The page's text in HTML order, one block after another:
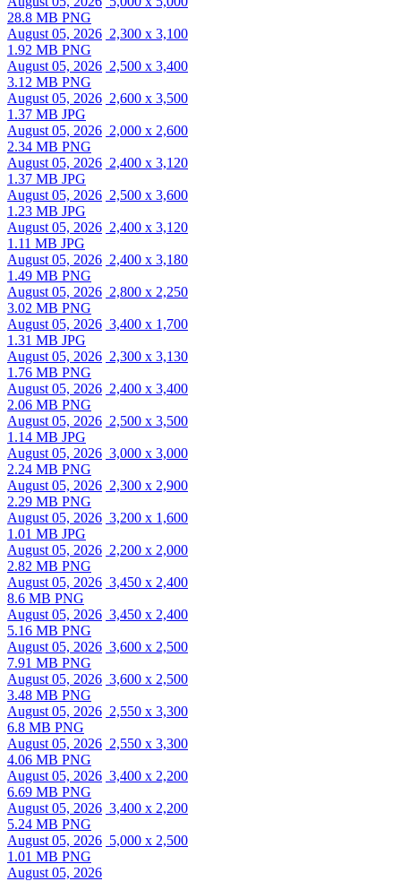
28.8 MB PNG
August 05, 2026 2,300 x 3,100
1.92 MB PNG
August 05, 2026 2,500 x 3,400
3.12 MB PNG
August 05, 2026 2,600 x 3,500
1.37 MB JPG
August 05, 2026 2,000 x 2,600
2.34 MB PNG
August 05, 2026 2,400 x 3,120
1.37 MB JPG
August 05, 2026 2,500 x 3,600
1.23 MB JPG
August 05, 2026 2,400 x 3,120
1.11 MB JPG
August 05, 2026 2,400 x 3,180
1.49 MB PNG
August 05, 2026 2,800 x 2,250
3.02 MB PNG
August 05, 2026 3,400 x 1,700
1.31 MB JPG
August 05, 2026 2,300 x 3,130
1.76 MB PNG
August 05, 2026 2,400 x 3,400
2.06 MB PNG
August 05, 2026 2,500 x 3,500
1.14 MB JPG
August 05, 2026 3,000 x 3,000
2.24 MB PNG
August 05, 2026 2,300 x 2,900
2.29 MB PNG
August 05, 2026 3,200 x 1,600
1.01 MB JPG
August 05, 2026 2,200 x 2,000
2.82 MB PNG
August 05, 2026 3,450 x 2,400
8.6 MB PNG
August 05, 2026 3,450 x 2,400
5.16 MB PNG
August 05, 2026 3,600 x 2,500
7.91 MB PNG
August 05, 2026 3,600 x 2,500
3.48 MB PNG
August 05, 2026 2,550 x 3,300
6.8 MB PNG
August 05, 2026 2,550 x 3,300
4.06 MB PNG
August 05, 2026 3,400 x 2,200
6.69 MB PNG
August 05, 2026 3,400 x 2,200
5.24 MB PNG
August 05, 2026 5,000 x 2,500
1.01 MB PNG
August 05, 2026